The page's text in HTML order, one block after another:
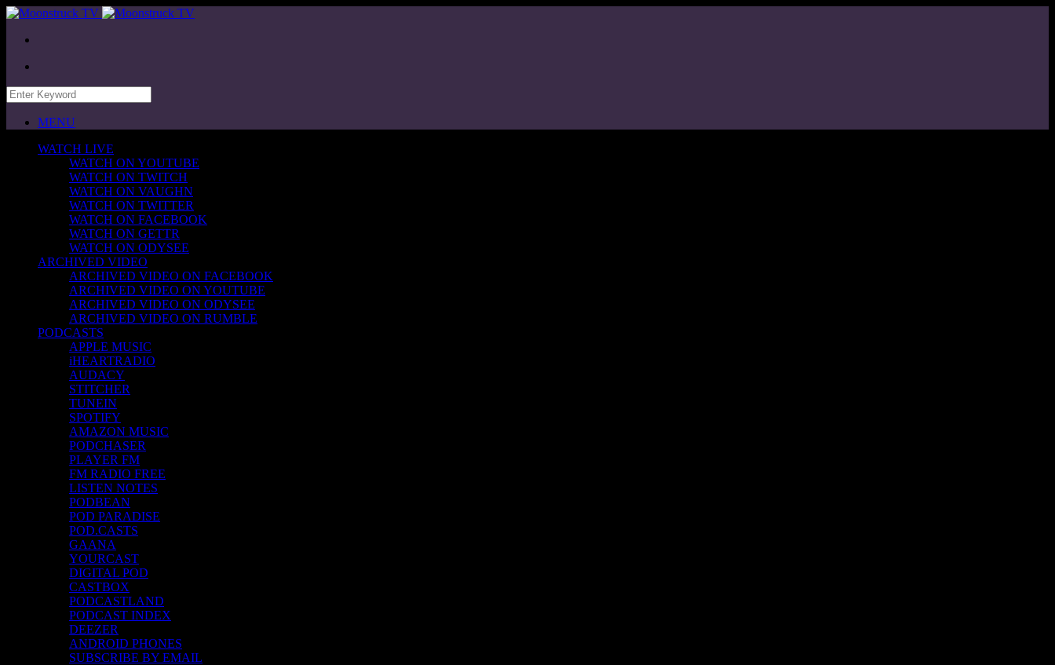
MENU
WATCH LIVE
WATCH ON YOUTUBE
WATCH ON TWITCH
WATCH ON VAUGHN
WATCH ON TWITTER
WATCH ON FACEBOOK
WATCH ON GETTR
WATCH ON ODYSEE
ARCHIVED VIDEO
ARCHIVED VIDEO ON FACEBOOK
ARCHIVED VIDEO ON YOUTUBE
ARCHIVED VIDEO ON ODYSEE
ARCHIVED VIDEO ON RUMBLE
PODCASTS
APPLE MUSIC
iHEARTRADIO
AUDACY
STITCHER
TUNEIN
SPOTIFY
AMAZON MUSIC
PODCHASER
PLAYER FM
FM RADIO FREE
LISTEN NOTES
PODBEAN
POD PARADISE
POD.CASTS
GAANA
YOURCAST
DIGITAL POD
CASTBOX
PODCASTLAND
PODCAST INDEX
DEEZER
ANDROID PHONES
SUBSCRIBE BY EMAIL